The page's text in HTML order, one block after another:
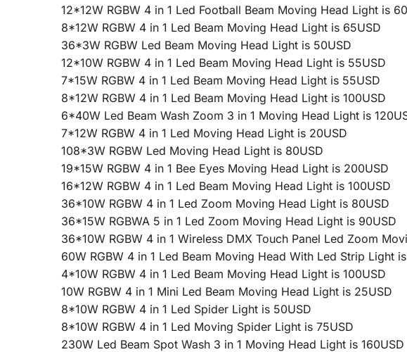
12*12W RGBW 4 in 1 Led Football Beam Moving Head Light is
8*12W RGBW 4 in 1 Led Beam Moving Head Light is 65USD
36*3W RGBW Led Beam Moving Head Light is 50USD
12*10W RGBW 4 in 1 Led Beam Moving Head Light is 55USD
7*15W RGBW 4 in 1 Led Beam Moving Head Light is 55USD
8*12W RGBW 4 in 1 Led Beam Moving Head Light is 100USD
6*40W Led Beam Wash Zoom 3 in 1 Moving Head Light is
7*12W RGBW 4 in 1 Led Moving Head Light is 20USD
108*3W RGBW Led Moving Head Light is 80USD
19*15W RGBW 4 in 1 Bee Eyes Moving Head Light is 200USD
16*12W RGBW 4 in 1 Led Beam Moving Head Light is 100USD
36*10W RGBW 4 in 1 Led Zoom Moving Head Light is 80USD
36*15W RGBWA 5 in 1 Led Zoom Moving Head Light is 90USD
36*10W RGBW 4 in 1 Wireless DMX Touch Panel Led Zoom
60W RGBW 4 in 1 Led Beam Moving Head With Led Strip Light
4*10W RGBW 4 in 1 Led Beam Moving Head Light is 100USD
10W RGBW 4 in 1 Mini Led Beam Moving Head Light is 25USD
8*10W RGBW 4 in 1 Led Spider Light is 50USD
8*10W RGBW 4 in 1 Led Moving Spider Light is 75USD
230W Led Beam Spot Wash 3 in 1 Moving Head Light is 160USD